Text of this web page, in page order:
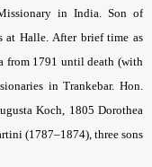
in India. Son of
at Halle. After brief time as
from 1791 until death (with
in Trankebar. Hon.
Koch, 1805 Dorothea
(1787–1874), three sons